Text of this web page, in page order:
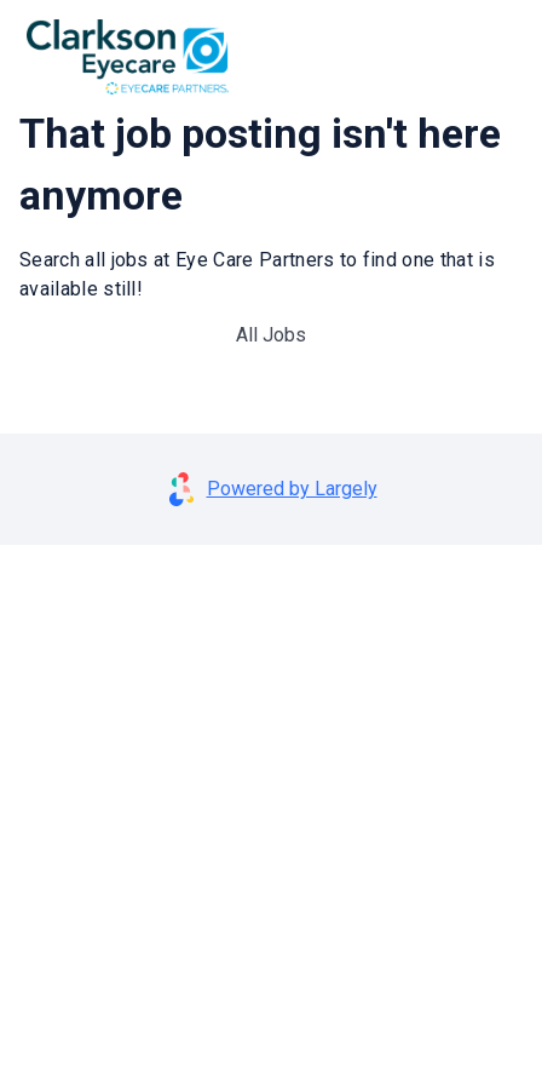
That job posting isn't here
anymore
Search all jobs at Eye Care Partners to find one that is
available still!
All Jobs
Powered by Largely